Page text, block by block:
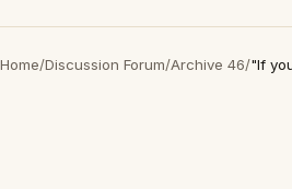
Home/Discussion Forum/Archive 46/"If